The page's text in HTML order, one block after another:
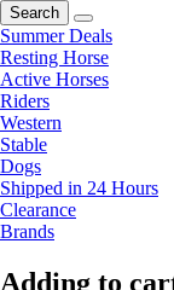
Search
Summer Deals
Resting Horse
Active Horses
Riders
Western
Stable
Dogs
Shipped in 24 Hours
Clearance
Brands
Adding to